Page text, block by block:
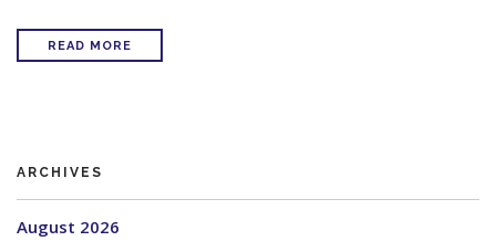
READ MORE
ARCHIVES
August 2026